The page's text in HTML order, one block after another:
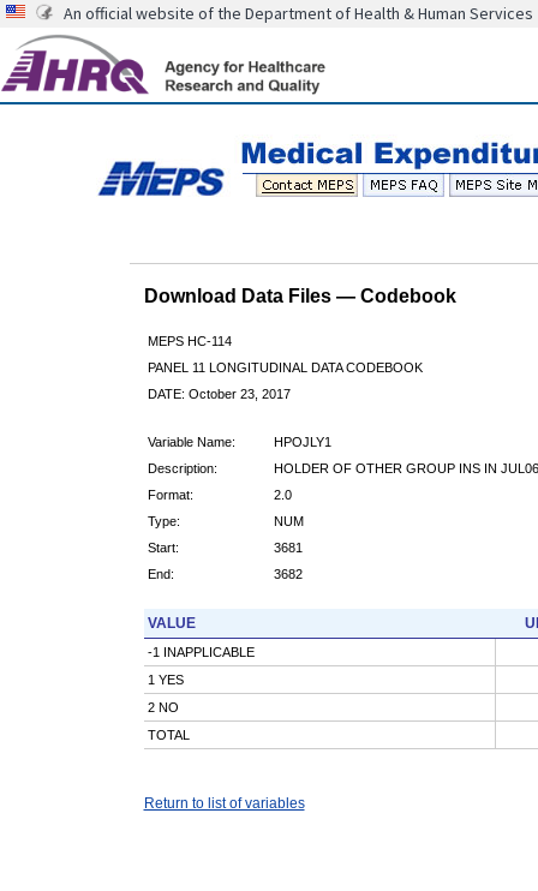
An official website of the Department of Health & Human Services
Download Data Files — Codebook
MEPS HC-114
PANEL 11 LONGITUDINAL DATA CODEBOOK
DATE: October 23, 2017
Variable Name:
HPOJLY1
Description:
HOLDER OF OTHER GROUP INS IN JUL06
Format:
2.0
Type:
NUM
Start:
3681
End:
3682
VALUE
-1 INAPPLICABLE
1 YES
2 NO
TOTAL
Return to list of variables